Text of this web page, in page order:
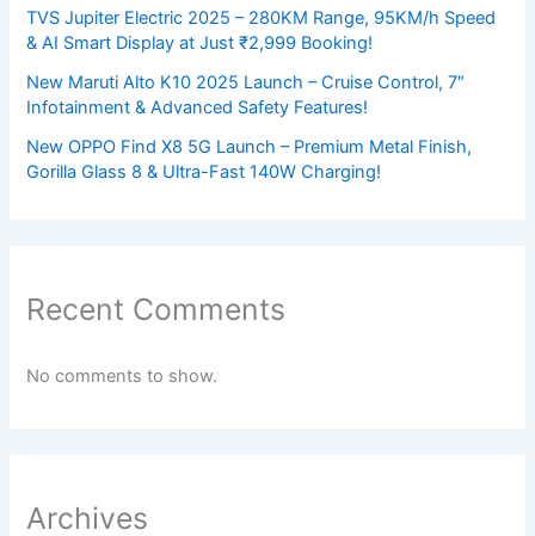
TVS Jupiter Electric 2025 – 280KM Range, 95KM/h Speed
& AI Smart Display at Just ₹2,999 Booking!
New Maruti Alto K10 2025 Launch – Cruise Control, 7″
Infotainment & Advanced Safety Features!
New OPPO Find X8 5G Launch – Premium Metal Finish,
Gorilla Glass 8 & Ultra-Fast 140W Charging!
Recent Comments
No comments to show.
Archives